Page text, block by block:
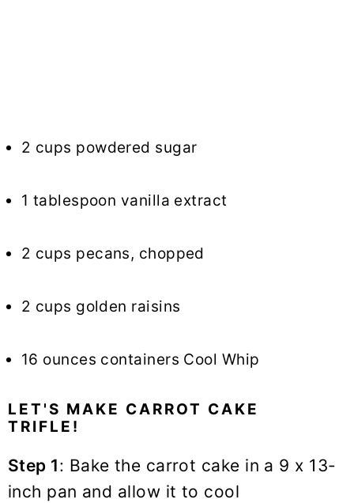
2 cups powdered sugar
1 tablespoon vanilla extract
2 cups pecans, chopped
2 cups golden raisins
16 ounces containers Cool Whip
LET'S MAKE CARROT CAKE
TRIFLE!
Step 1: Bake the carrot cake in a 9 x 13-
inch pan and allow it to cool